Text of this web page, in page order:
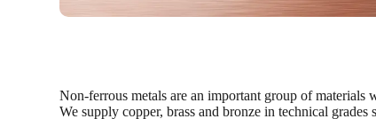
Non-ferrous metals are an important group of materials
We supply copper, brass and bronze in technical